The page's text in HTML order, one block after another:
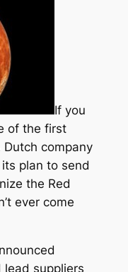
If you
of the first
company
plan to send
the Red
ever come
suppliers